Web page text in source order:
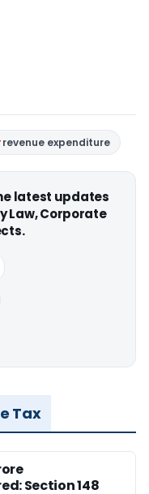
revenue expenditure
latest updates
Law, Corporate
Tax
Section 148